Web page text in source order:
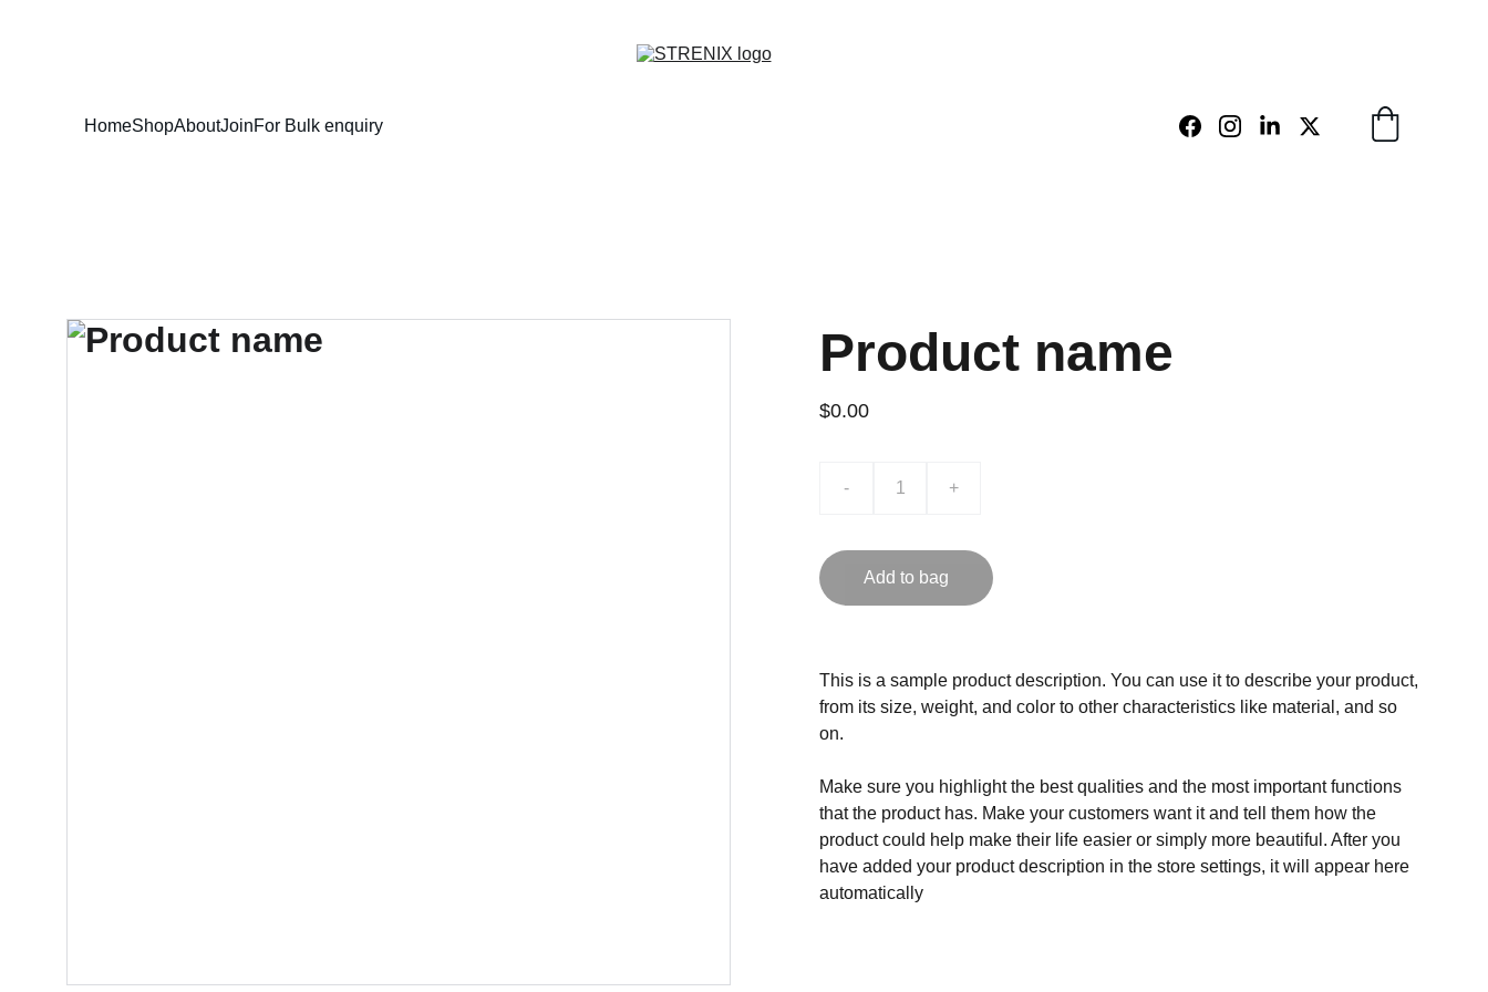
HomeShopAboutJoinFor Bulk enquiry
Product name
$0.00
- +
Add to bag
This is a sample product description. You can use it to describe your product,
from its size, weight, and color to other characteristics like material, and so
on.
Make sure you highlight the best qualities and the most important functions
that the product has. Make your customers want it and tell them how the
product could help make their life easier or simply more beautiful. After you
have added your product description in the store settings, it will appear here
automatically